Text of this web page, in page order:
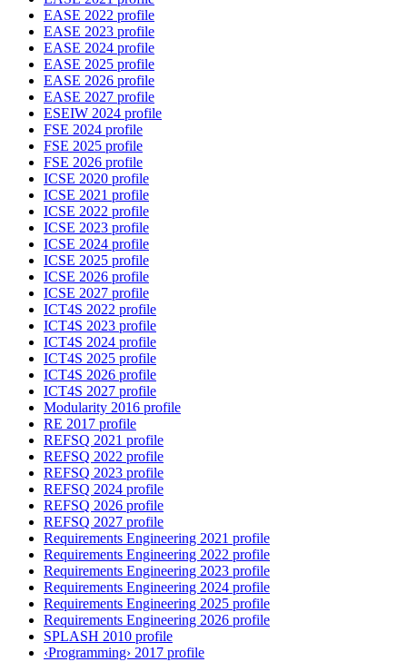
EASE 2022 profile
EASE 2023 profile
EASE 2024 profile
EASE 2025 profile
EASE 2026 profile
EASE 2027 profile
ESEIW 2024 profile
FSE 2024 profile
FSE 2025 profile
FSE 2026 profile
ICSE 2020 profile
ICSE 2021 profile
ICSE 2022 profile
ICSE 2023 profile
ICSE 2024 profile
ICSE 2025 profile
ICSE 2026 profile
ICSE 2027 profile
ICT4S 2022 profile
ICT4S 2023 profile
ICT4S 2024 profile
ICT4S 2025 profile
ICT4S 2026 profile
ICT4S 2027 profile
Modularity 2016 profile
RE 2017 profile
REFSQ 2021 profile
REFSQ 2022 profile
REFSQ 2023 profile
REFSQ 2024 profile
REFSQ 2026 profile
REFSQ 2027 profile
Requirements Engineering 2021 profile
Requirements Engineering 2022 profile
Requirements Engineering 2023 profile
Requirements Engineering 2024 profile
Requirements Engineering 2025 profile
Requirements Engineering 2026 profile
SPLASH 2010 profile
‹Programming› 2017 profile